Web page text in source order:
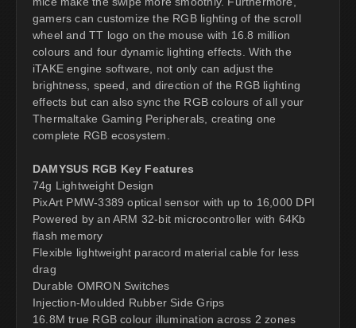
gamers can customize the RGB lighting of the scroll
wheel and TT logo on the mouse with 16.8 million
colours and four dynamic lighting effects. With the
iTAKE engine software, not only can adjust the
brightness, speed, and direction of the RGB lighting
effects but can also sync the RGB colours of all your
Thermaltake Gaming Peripherals, creating one
complete RGB ecosystem.
DAMYSUS RGB Key Features
74g Lightweight Design
PixArt PMW-3389 optical sensor with up to 16,000 DPI
Powered by an ARM 32-bit microcontroller with 64Kb
flash memory
Flexible lightweight paracord material cable for less
drag
Durable OMRON Switches
Injection-Moulded Rubber Side Grips
16.8M true RGB colour illumination across 2 zones